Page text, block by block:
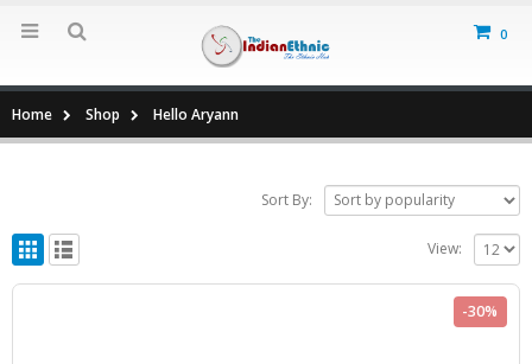
0
Home Shop Hello Aryann
Sort By:
View:
-30%